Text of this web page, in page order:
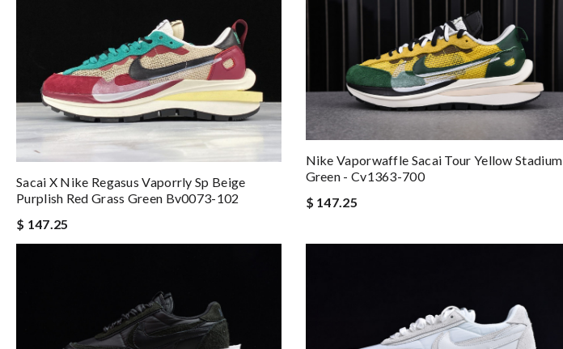
Sacai X Nike Regasus Vaporrly Sp Beige
Purplish Red Grass Green Bv0073-102
$ 147.25
Nike Vaporwaffle Sacai Tour Yellow Stadium
Green - Cv1363-700
$ 147.25